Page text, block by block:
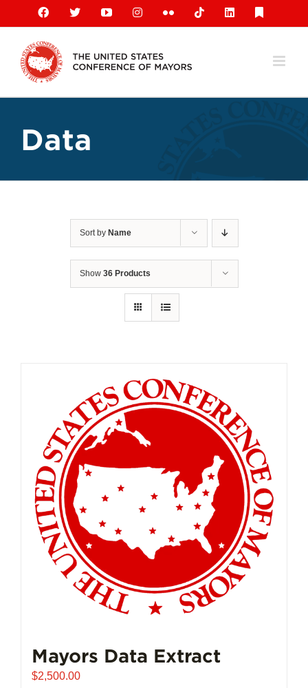
content
Facebook
X YouTubeInstagramFlickr TiktokLinkedIn
Data
Sort by Name
Show 36 Products
Mayors Data Extract
$2,500.00